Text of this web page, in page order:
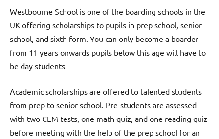
Westbourne School is one of the boarding schools in the
UK offering scholarships to pupils in prep school, senior
school, and sixth form. You can only become a boarder
from 11 years onwards pupils below this age will have to
be day students.
Academic scholarships are offered to talented students
from prep to senior school. Pre-students are assessed
with two CEM tests, one math quiz, and one reading quiz
before meeting with the help of the prep school for an